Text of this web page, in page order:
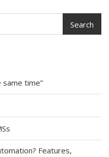
Search
same time”
Features,